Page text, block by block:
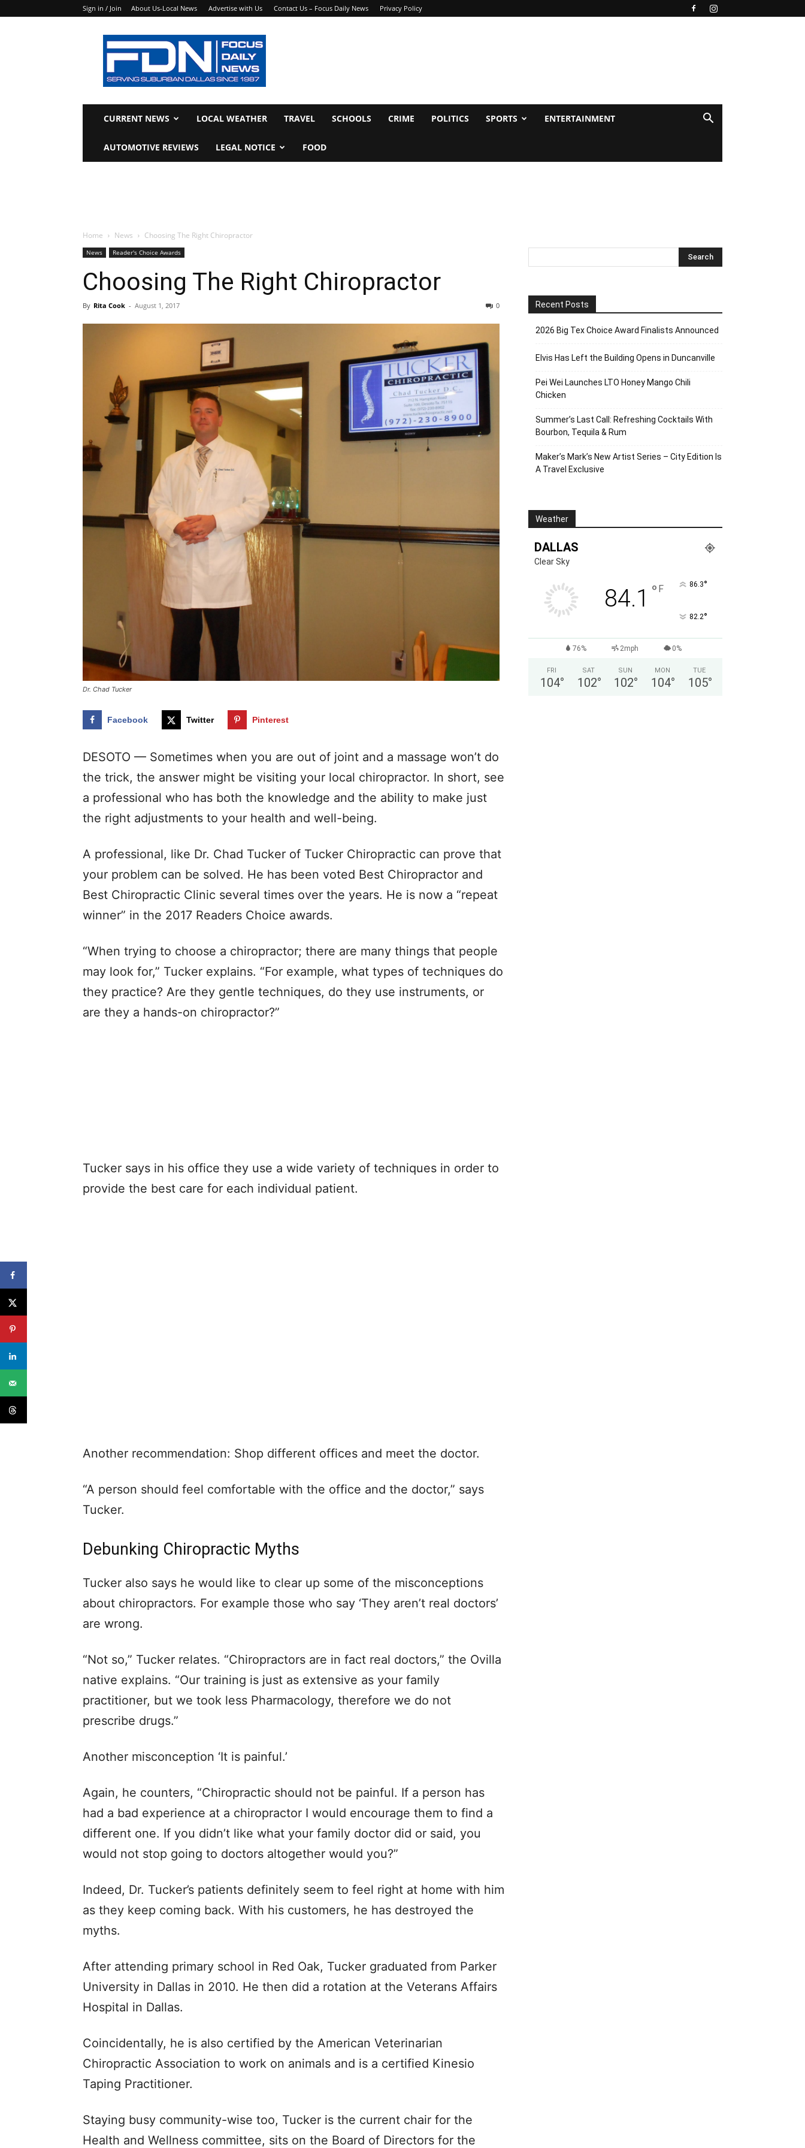
Sign in / Join About Us-Local News Advertise with Us Contact Us – Focus Daily News Privacy Policy
Focus
Daily
News
CURRENT NEWS LOCAL WEATHER TRAVEL SCHOOLS CRIME POLITICS SPORTS ENTERTAINMENT
AUTOMOTIVE REVIEWS LEGAL NOTICE FOOD
Home News Choosing The Right Chiropractor
News Reader's Choice Awards
Choosing The Right Chiropractor
By Rita Cook - August 1, 2017 0
Dr. Chad Tucker
Facebook Twitter Pinterest
DESOTO — Sometimes when you are out of joint and a massage won’t do
the trick, the answer might be visiting your local chiropractor. In short, see
a professional who has both the knowledge and the ability to make just
the right adjustments to your health and well-being.
A professional, like Dr. Chad Tucker of Tucker Chiropractic can prove that
your problem can be solved. He has been voted Best Chiropractor and
Best Chiropractic Clinic several times over the years. He is now a “repeat
winner” in the 2017 Readers Choice awards.
“When trying to choose a chiropractor; there are many things that people
may look for,” Tucker explains. “For example, what types of techniques do
they practice? Are they gentle techniques, do they use instruments, or
are they a hands-on chiropractor?”
Tucker says in his office they use a wide variety of techniques in order to
provide the best care for each individual patient.
Another recommendation: Shop different offices and meet the doctor.
“A person should feel comfortable with the office and the doctor,” says
Tucker.
Debunking Chiropractic Myths
Tucker also says he would like to clear up some of the misconceptions
about chiropractors. For example those who say ‘They aren’t real doctors’
are wrong.
“Not so,” Tucker relates. “Chiropractors are in fact real doctors,” the Ovilla
native explains. “Our training is just as extensive as your family
practitioner, but we took less Pharmacology, therefore we do not
prescribe drugs.”
Another misconception ‘It is painful.’
Again, he counters, “Chiropractic should not be painful. If a person has
had a bad experience at a chiropractor I would encourage them to find a
different one. If you didn’t like what your family doctor did or said, you
would not stop going to doctors altogether would you?”
Indeed, Dr. Tucker’s patients definitely seem to feel right at home with him
as they keep coming back. With his customers, he has destroyed the
myths.
After attending primary school in Red Oak, Tucker graduated from Parker
University in Dallas in 2010. He then did a rotation at the Veterans Affairs
Hospital in Dallas.
Coincidentally, he is also certified by the American Veterinarian
Chiropractic Association to work on animals and is a certified Kinesio
Taping Practitioner.
Staying busy community-wise too, Tucker is the current chair for the
Health and Wellness committee, sits on the Board of Directors for the
Recent Posts
2026 Big Tex Choice Award Finalists Announced
Elvis Has Left the Building Opens in Duncanville
Pei Wei Launches LTO Honey Mango Chili
Chicken
Summer’s Last Call: Refreshing Cocktails With
Bourbon, Tequila & Rum
Maker’s Mark’s New Artist Series – City Edition Is
A Travel Exclusive
Weather
DALLAS
Clear Sky
84.1 ° F 86.3°
82.2°
76% 2mph 0%
FRI
104°
SAT
102°
SUN
102°
MON
104°
TUE
105°